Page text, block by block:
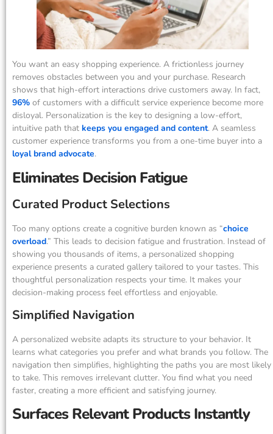
You want an easy shopping experience. A frictionless journey
removes obstacles between you and your purchase. Research
shows that high-effort interactions drive customers away. In fact,
96% of customers with a difficult service experience become more
disloyal. Personalization is the key to designing a low-effort,
intuitive path that keeps you engaged and content. A seamless
customer experience transforms you from a one-time buyer into a
loyal brand advocate.
Eliminates Decision Fatigue
Curated Product Selections
Too many options create a cognitive burden known as “choice
overload.” This leads to decision fatigue and frustration. Instead of
showing you thousands of items, a personalized shopping
experience presents a curated gallery tailored to your tastes. This
thoughtful personalization respects your time. It makes your
decision-making process feel effortless and enjoyable.
Simplified Navigation
A personalized website adapts its structure to your behavior. It
learns what categories you prefer and what brands you follow. The
navigation then simplifies, highlighting the paths you are most likely
to take. This removes irrelevant clutter. You find what you need
faster, creating a more efficient and satisfying journey.
Surfaces Relevant Products Instantly